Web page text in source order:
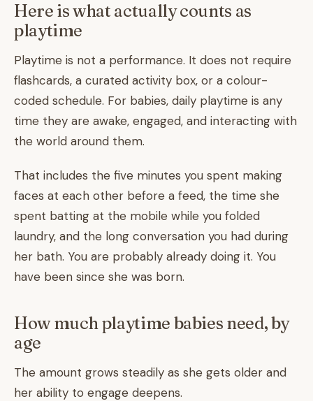
Here is what actually counts as
playtime
Playtime is not a performance. It does not require
flashcards, a curated activity box, or a colour-
coded schedule. For babies, daily playtime is any
time they are awake, engaged, and interacting with
the world around them.
That includes the five minutes you spent making
faces at each other before a feed, the time she
spent batting at the mobile while you folded
laundry, and the long conversation you had during
her bath. You are probably already doing it. You
have been since she was born.
How much playtime babies need, by
age
The amount grows steadily as she gets older and
her ability to engage deepens.